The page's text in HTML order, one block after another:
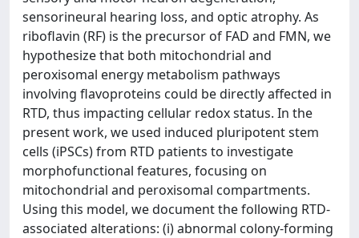
sensorineural hearing loss, and optic atrophy. As
riboflavin (RF) is the precursor of FAD and FMN, we
hypothesize that both mitochondrial and
peroxisomal energy metabolism pathways
involving flavoproteins could be directly affected in
RTD, thus impacting cellular redox status. In the
present work, we used induced pluripotent stem
cells (iPSCs) from RTD patients to investigate
morphofunctional features, focusing on
mitochondrial and peroxisomal compartments.
Using this model, we document the following RTD-
associated alterations: (i) abnormal colony-forming